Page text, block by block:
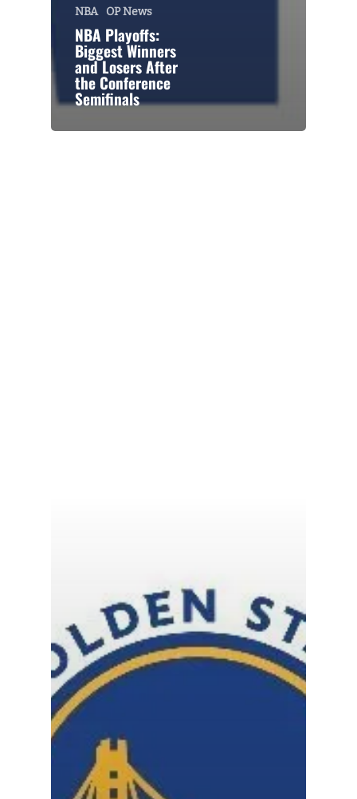
NBA OP News
NBA Playoffs:
Biggest Winners
and Losers After
the Conference
Semifinals